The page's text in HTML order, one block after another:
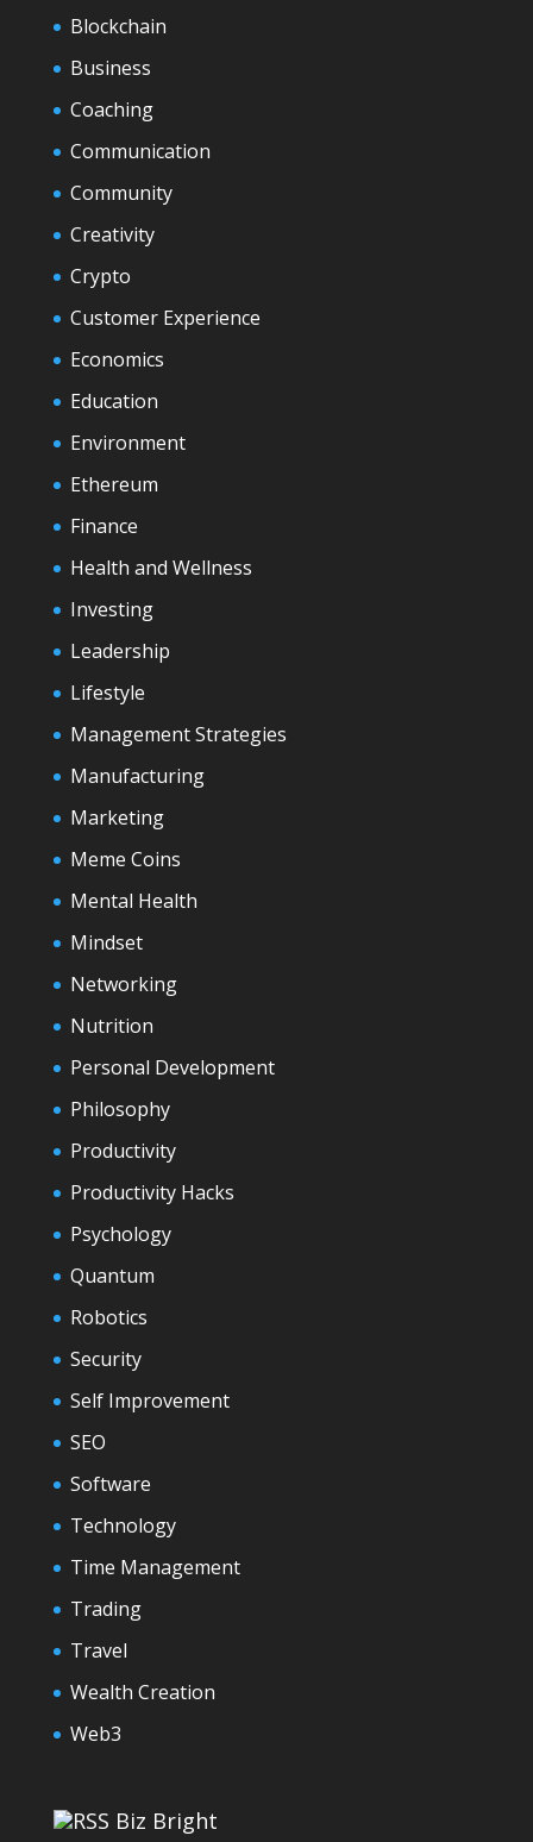
Blockchain
Business
Coaching
Communication
Community
Creativity
Crypto
Customer Experience
Economics
Education
Environment
Ethereum
Finance
Health and Wellness
Investing
Leadership
Lifestyle
Management Strategies
Manufacturing
Marketing
Meme Coins
Mental Health
Mindset
Networking
Nutrition
Personal Development
Philosophy
Productivity
Productivity Hacks
Psychology
Quantum
Robotics
Security
Self Improvement
SEO
Software
Technology
Time Management
Trading
Travel
Wealth Creation
Web3
Biz Bright